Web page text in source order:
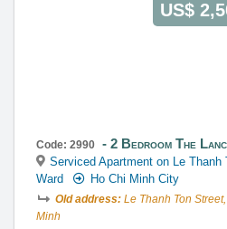
US$
Code: 2990 2 Bedroom The
Serviced Apartment on Le Thanh
Ward
Ho Chi Minh City
Old address: Le Thanh Ton
Minh